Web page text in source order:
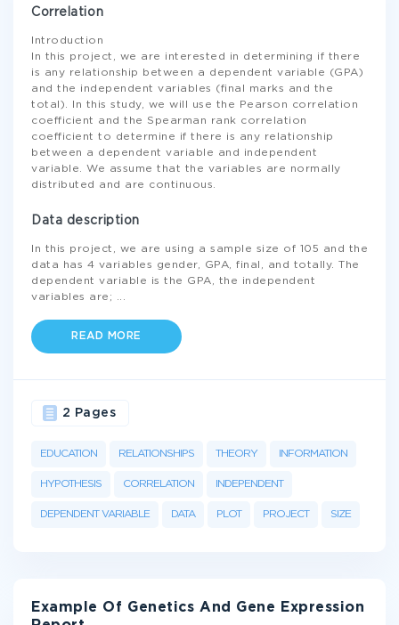
Correlation
Introduction
In this project, we are interested in determining if there
is any relationship between a dependent variable (GPA)
and the independent variables (final marks and the
total). In this study, we will use the Pearson correlation
coefficient and the Spearman rank correlation
coefficient to determine if there is any relationship
between a dependent variable and independent
variable. We assume that the variables are normally
distributed and are continuous.
Data description
In this project, we are using a sample size of 105 and the
data has 4 variables gender, GPA, final, and totally. The
dependent variable is the GPA, the independent
variables are;
READ MORE
EDUCATION RELATIONSHIPS THEORY INFORMATION
HYPOTHESIS CORRELATION INDEPENDENT
DEPENDENT VARIABLE DATA PLOT PROJECT SIZE
2 Pages
Example Of Genetics And Gene Expression